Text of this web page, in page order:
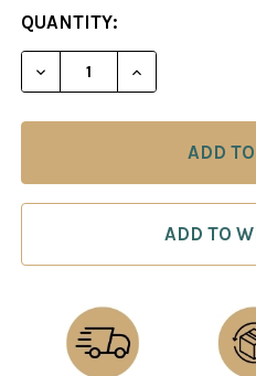
CURRENT
STOCK:
QUANTITY:
DECREASE QUANTITY
INCREASE
ADD TO